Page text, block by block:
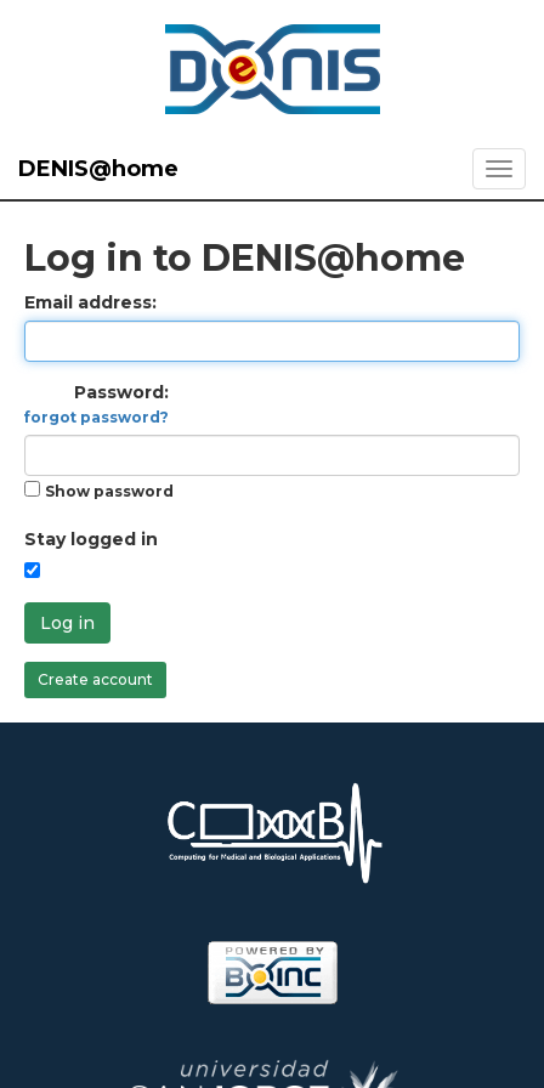
DENIS@home
Log in to DENIS@home
Email address:
Password:
forgot password?
Show password
Stay logged in
Log in
Create account